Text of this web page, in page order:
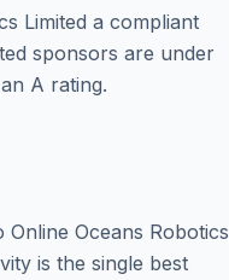
Limited a compliant
sponsors are under
A rating.
Online Oceans Robotics
is the single best